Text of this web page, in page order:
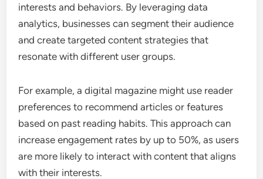
interests and behaviors. By leveraging data
analytics, businesses can segment their audience
and create targeted content strategies that
resonate with different user groups.
For example, a digital magazine might use reader
preferences to recommend articles or features
based on past reading habits. This approach can
increase engagement rates by up to 50%, as users
are more likely to interact with content that aligns
with their interests.